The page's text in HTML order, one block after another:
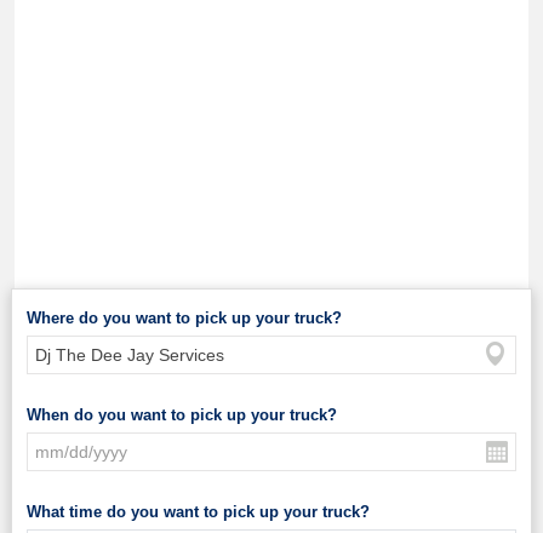
Where do you want to pick up your truck?
When do you want to pick up your truck?
What time do you want to pick up your truck?